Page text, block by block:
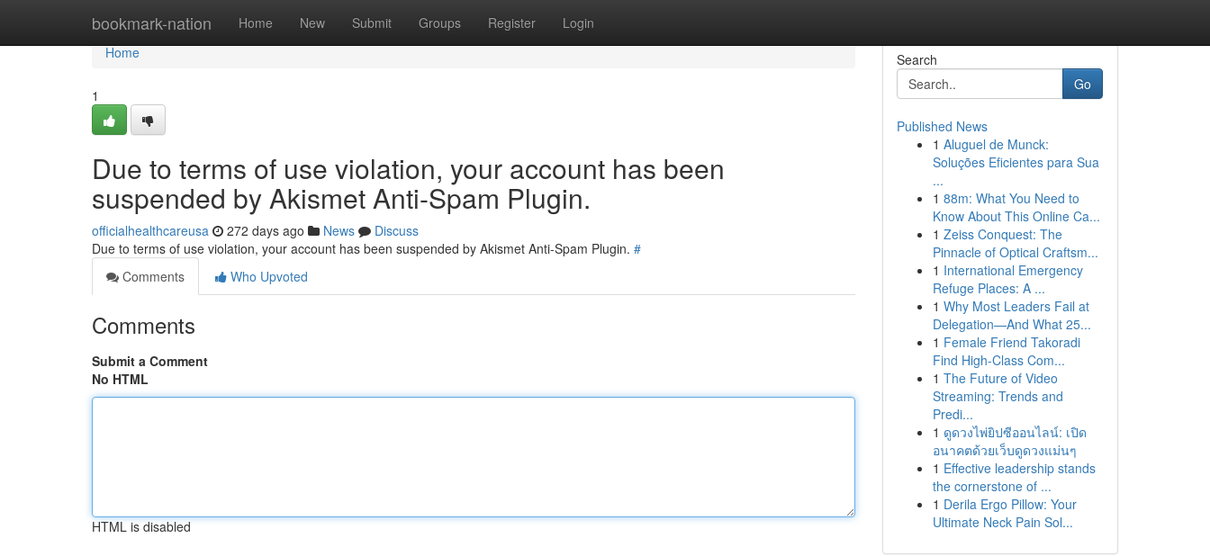
bookmark-nation Home New Submit Groups Register Login
Home
Home
1
Due to terms of use violation, your account has been
suspended by Akismet Anti-Spam Plugin.
officialhealthcareusa 272 days ago News
Discuss
Due to terms of use violation, your account has been suspended by Akismet Anti-Spam Plugin. #
Comments
Who Upvoted
Comments
Submit a Comment
No HTML
HTML is disabled
Search
Go
Published News
1 Aluguel de Munck:
Soluções Eficientes para Sua
...
1 88m: What You Need to
Know About This Online Ca...
1 Zeiss Conquest: The
Pinnacle of Optical Craftsm...
1 International Emergency
Refuge Places: A ...
1 Why Most Leaders Fail at
Delegation—And What 25...
1 Female Friend Takoradi
Find High-Class Com...
1 The Future of Video
Streaming: Trends and
Predi...
1 ดูดวงไพ่ยิปซีออนไลน์: เปิด
อนาคตด้วยเว็บดูดวงแม่นๆ
1 Effective leadership stands
the cornerstone of ...
1 Derila Ergo Pillow: Your
Ultimate Neck Pain Sol...